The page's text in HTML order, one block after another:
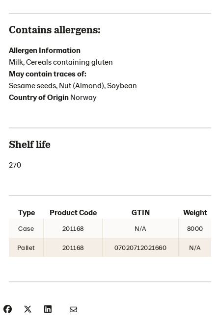
Contains allergens:
Allergen Information
Milk, Cereals containing gluten
May contain traces of:
Sesame seeds, Nut (Almond), Soybean
Country of Origin Norway
Shelf life
270
Type Product Code GTIN Weight
Case 201168 N/A 8000
Pallet 201168 07020712021660 N/A